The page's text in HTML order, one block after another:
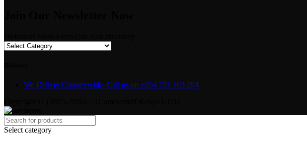
We Deliver Countrywide. Call us on +254 721 103 294
Select category